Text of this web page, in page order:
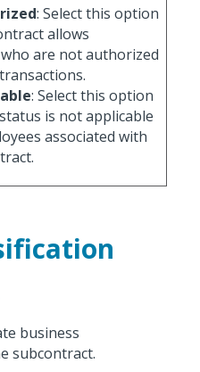
: Select this option
allows
are not authorized
: Select this option
is not applicable
associated with
business
subcontract.